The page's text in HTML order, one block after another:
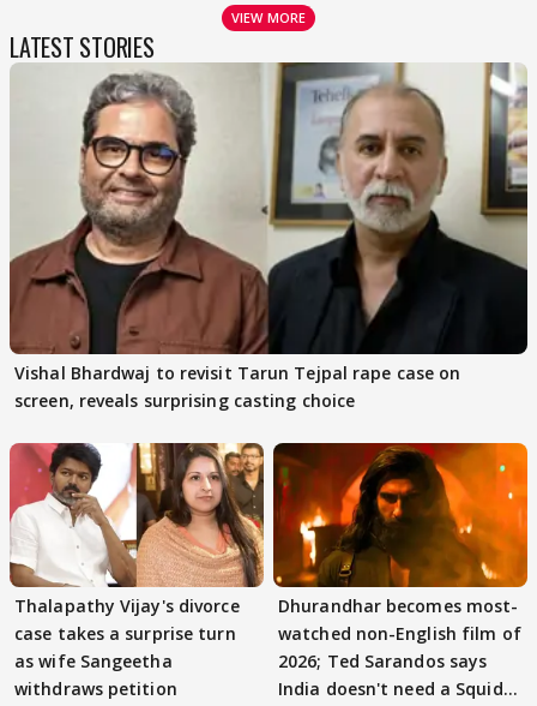
VIEW MORE
LATEST STORIES
Vishal Bhardwaj to revisit Tarun Tejpal rape case on
screen, reveals surprising casting choice
Thalapathy Vijay's divorce
case takes a surprise turn
as wife Sangeetha
withdraws petition
Dhurandhar becomes most-
watched non-English film of
2026; Ted Sarandos says
India doesn't need a Squid